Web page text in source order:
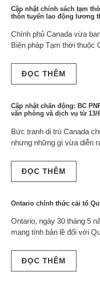
Cập nhật chính sách tạm
thôn tuyển lao động lương
Chính phủ Canada vừa
Biện pháp Tạm thời thuộc
ĐỌC THÊM
Cập nhật chấn động: BC
văn phòng và dịch vụ từ 13/
Bức tranh di trú Canada
nhưng những gì vừa diễn
ĐỌC THÊM
Ontario chính thức cải tổ
Ontario, ngày 30 tháng 5
mang tính bản lề đối với
ĐỌC THÊM